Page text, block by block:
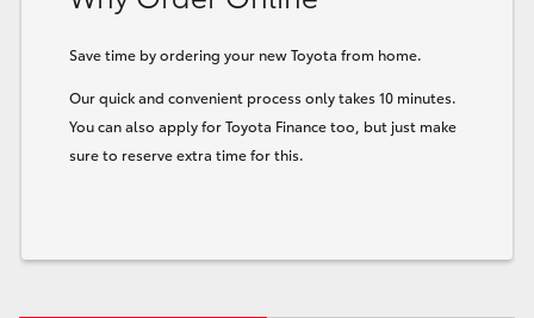
Save time by ordering your new Toyota from home.
Our quick and convenient process only takes 10 minutes.
You can also apply for Toyota Finance too, but just make
sure to reserve extra time for this.